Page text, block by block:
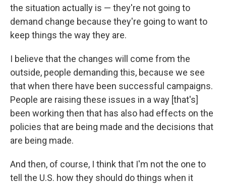
the situation actually is — they're not going to
demand change because they're going to want to
keep things the way they are.
I believe that the changes will come from the
outside, people demanding this, because we see
that when there have been successful campaigns.
People are raising these issues in a way [that's]
been working then that has also had effects on the
policies that are being made and the decisions that
are being made.
And then, of course, I think that I'm not the one to
tell the U.S. how they should do things when it